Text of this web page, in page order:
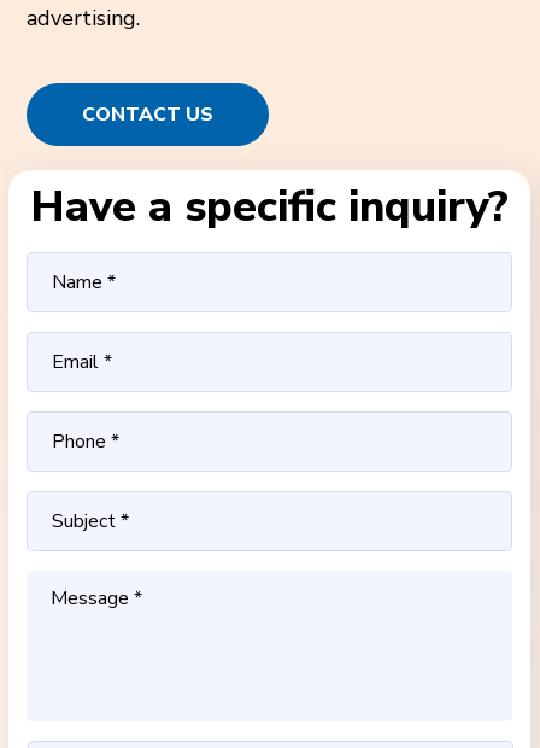
advertising.
CONTACT US
Have a specific inquiry?